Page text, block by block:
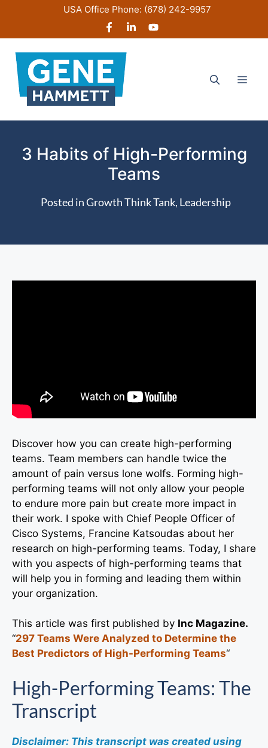
content
USA Office Phone: (678) 242-9957
3 Habits of High-Performing
Teams
Posted inGrowth Think Tank, Leadership
Discover how you can create high-performing
teams. Team members can handle twice the
amount of pain versus lone wolfs. Forming high-
performing teams will not only allow your people
to endure more pain but create more impact in
their work. I spoke with Chief People Officer of
Cisco Systems, Francine Katsoudas about her
research on high-performing teams. Today, I share
with you aspects of high-performing teams that
will help you in forming and leading them within
your organization.
This article was first published by Inc Magazine.
“297 Teams Were Analyzed to Determine the
Best Predictors of High-Performing Teams“
High-Performing Teams: The
Transcript
Disclaimer: This transcript was created using